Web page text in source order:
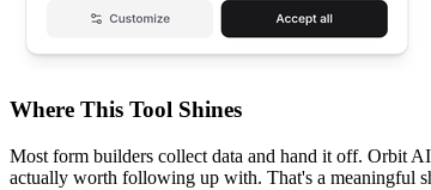
Where This Tool Shines
Most form builders collect data and hand it off. Orbit
actually worth following up with. That's a meaningful